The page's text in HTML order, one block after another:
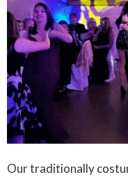
Our traditionally